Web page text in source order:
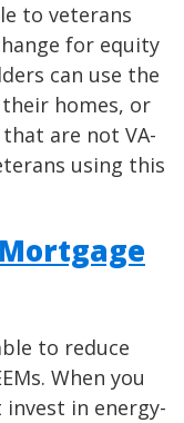
to veterans
for equity
can use the
homes, or
are not VA-
using this
to reduce
When you
in energy-